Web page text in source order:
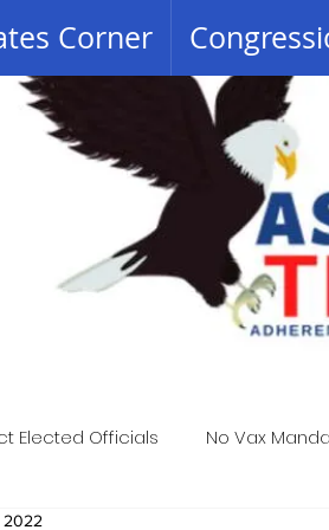
Corner
Elected Officials No Vax
2022